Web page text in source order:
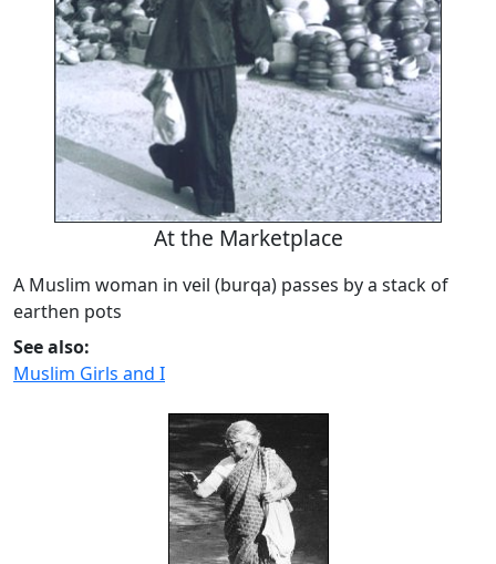
At the Marketplace
A Muslim woman in veil (burqa) passes by a stack of
earthen pots
See also:
Muslim Girls and I